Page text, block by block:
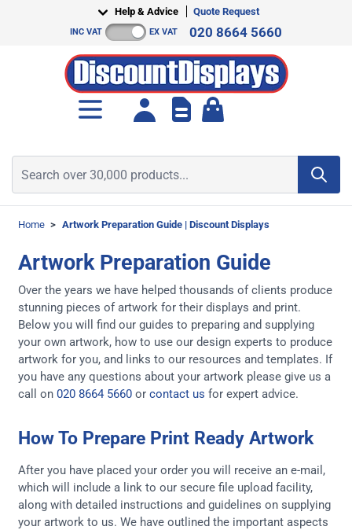
Help & Advice Quote Request
INC VAT EX VAT 020 8664 5660
Home > Artwork Preparation Guide | Discount Displays
Artwork Preparation Guide
Over the years we have helped thousands of clients produce
stunning pieces of artwork for their displays and print.
Below you will find our guides to preparing and supplying
your own artwork, how to use our design experts to produce
artwork for you, and links to our resources and templates. If
you have any questions about your artwork please give us a
call on 020 8664 5660or contact us for expert advice.
How To Prepare Print Ready Artwork
After you have placed your order you will receive an e-mail,
which will include a link to our secure file upload facility,
along with detailed instructions and guidelines on supplying
your artwork to us. We have outlined the important aspects